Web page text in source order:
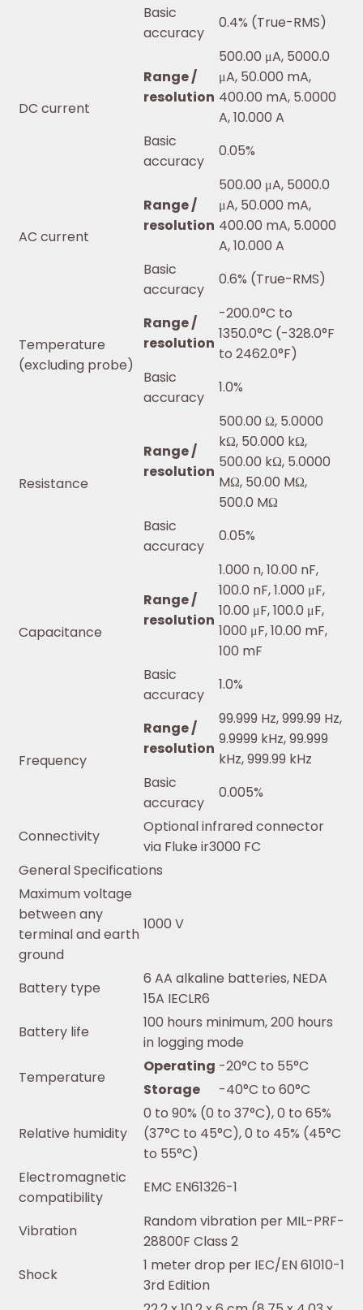
Basic
accuracy
0.4% (True-RMS)
DC current
Range /
resolution
500.00 μA, 5000.0
μA, 50.000 mA,
400.00 mA, 5.0000
A, 10.000 A
Basic
accuracy
0.05%
AC current
Range /
resolution
500.00 μA, 5000.0
μA, 50.000 mA,
400.00 mA, 5.0000
A, 10.000 A
Basic
accuracy
0.6% (True-RMS)
Temperature
(excluding probe)
Range /
resolution
-200.0°C to
1350.0°C (-328.0°F
to 2462.0°F)
Basic
accuracy
1.0%
Resistance
Range /
resolution
500.00 Ω, 5.0000
kΩ, 50.000 kΩ,
500.00 kΩ, 5.0000
MΩ, 50.00 MΩ,
500.0 MΩ
Basic
accuracy
0.05%
Capacitance
Range /
resolution
1.000 n, 10.00 nF,
100.0 nF, 1.000 μF,
10.00 μF, 100.0 μF,
1000 μF, 10.00 mF,
100 mF
Basic
accuracy
1.0%
Frequency
Range /
resolution
99.999 Hz, 999.99 Hz,
9.9999 kHz, 99.999
kHz, 999.99 kHz
Basic
accuracy
0.005%
Connectivity
Optional infrared connector
via Fluke ir3000 FC
General Specifications
Maximum voltage
between any
terminal and earth
ground
1000 V
Battery type
6 AA alkaline batteries, NEDA
15A IECLR6
Battery life
100 hours minimum, 200 hours
in logging mode
Temperature
Operating -20°C to 55°C
Storage
-40°C to 60°C
Relative humidity
0 to 90% (0 to 37°C), 0 to 65%
(37°C to 45°C), 0 to 45% (45°C
to 55°C)
Electromagnetic
compatibility
EMC EN61326-1
Vibration
Random vibration per MIL-PRF-
28800F Class 2
Shock
1 meter drop per IEC/EN 61010-1
3rd Edition